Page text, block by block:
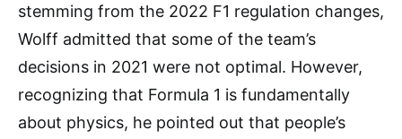
stemming from the 2022 F1 regulation changes,
Wolff admitted that some of the team’s
decisions in 2021 were not optimal. However,
recognizing that Formula 1 is fundamentally
about physics, he pointed out that people’s